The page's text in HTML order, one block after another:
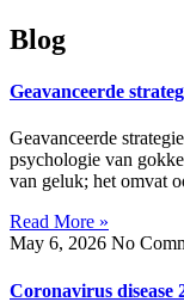
Blog
Geavanceerde
Geavanceerde
psychologie van
van geluk; het omvat
Read More »
May 6, 2026 No
Coronavirus disease